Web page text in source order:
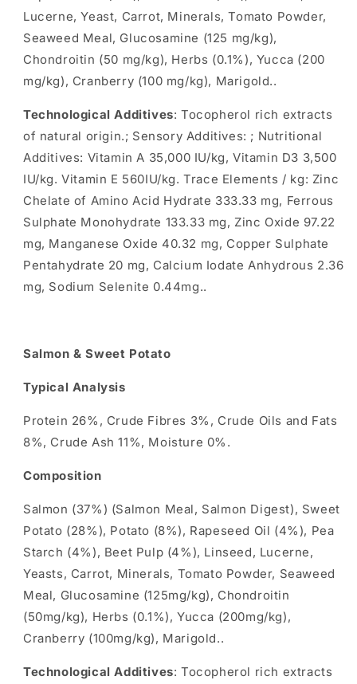
Lucerne, Yeast, Carrot, Minerals, Tomato Powder,
Seaweed Meal, Glucosamine (125 mg/kg),
Chondroitin (50 mg/kg), Herbs (0.1%), Yucca (200
mg/kg), Cranberry (100 mg/kg), Marigold..
Technological Additives: Tocopherol rich extracts
of natural origin.; Sensory Additives: ; Nutritional
Additives: Vitamin A 35,000 IU/kg, Vitamin D3 3,500
IU/kg. Vitamin E 560IU/kg. Trace Elements / kg: Zinc
Chelate of Amino Acid Hydrate 333.33 mg, Ferrous
Sulphate Monohydrate 133.33 mg, Zinc Oxide 97.22
mg, Manganese Oxide 40.32 mg, Copper Sulphate
Pentahydrate 20 mg, Calcium Iodate Anhydrous 2.36
mg, Sodium Selenite 0.44mg..
Salmon & Sweet Potato
Typical Analysis
Protein 26%, Crude Fibres 3%, Crude Oils and Fats
8%, Crude Ash 11%, Moisture 0%.
Composition
Salmon (37%) (Salmon Meal, Salmon Digest), Sweet
Potato (28%), Potato (8%), Rapeseed Oil (4%), Pea
Starch (4%), Beet Pulp (4%), Linseed, Lucerne,
Yeasts, Carrot, Minerals, Tomato Powder, Seaweed
Meal, Glucosamine (125mg/kg), Chondroitin
(50mg/kg), Herbs (0.1%), Yucca (200mg/kg),
Cranberry (100mg/kg), Marigold..
Technological Additives: Tocopherol rich extracts